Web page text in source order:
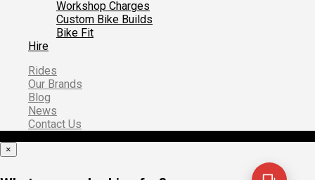
Workshop Charges
Custom Bike Builds
Bike Fit
Hire
Rides
Our Brands
Blog
News
Contact Us
×